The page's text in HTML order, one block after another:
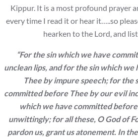
Kippur. It is a most profound prayer
every time I read it or hear it…..so
hearken to the Lord, and
“For the sin which we have
unclean lips, and for the sin which we
Thee by impure speech; for the
committed before Thee by our evil
which we have committed
unwittingly; for all these, O God of
pardon us, grant us atonement. In